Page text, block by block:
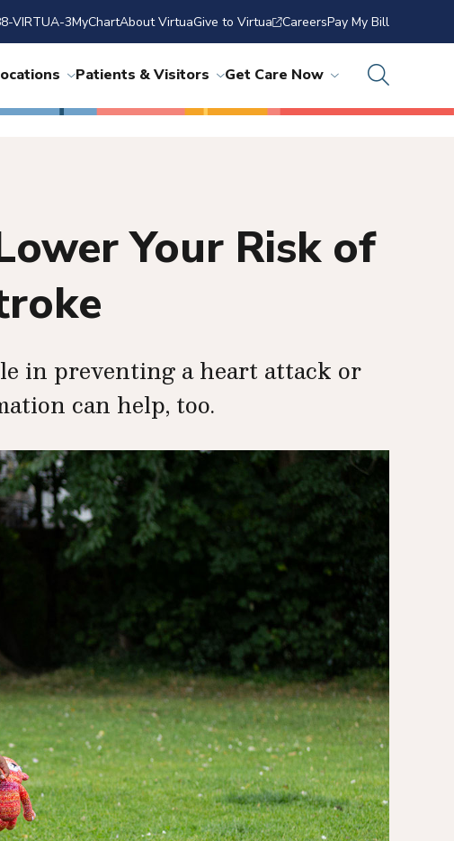
VIRTUA-3MyChartAbout VirtuaGive to Virtua CareersPay My Bill
Patients & Visitors Get Care Now
Your Risk of
in preventing a heart attack or
can help, too.